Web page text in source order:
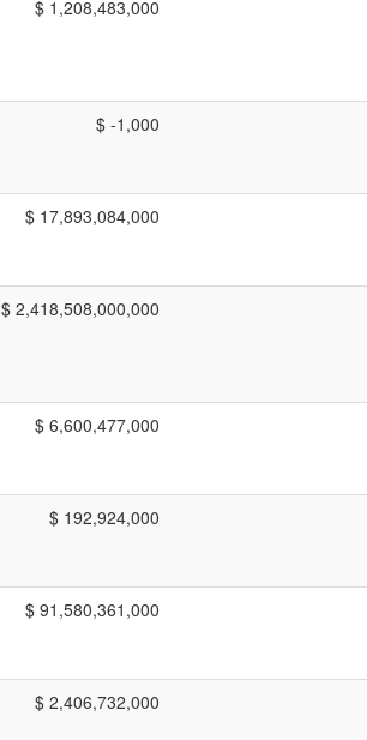
$ 1,208,483,000
$ -1,000
$ 17,893,084,000
$ 2,418,508,000,000
$ 6,600,477,000
$ 192,924,000
$ 91,580,361,000
$ 2,406,732,000